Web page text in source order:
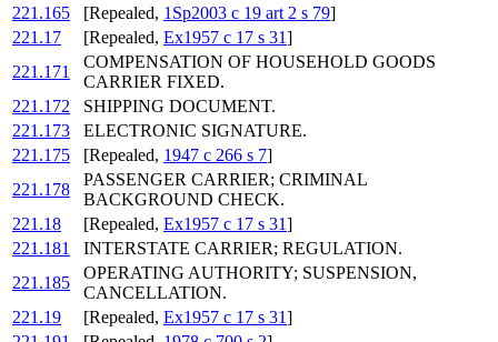
221.165
[Repealed, 1Sp2003 c 19 art 2 s 79]
221.17
[Repealed, Ex1957 c 17 s 31]
221.171
COMPENSATION OF HOUSEHOLD GOODS
CARRIER FIXED.
221.172
SHIPPING DOCUMENT.
221.173
ELECTRONIC SIGNATURE.
221.175
[Repealed, 1947 c 266 s 7]
221.178
PASSENGER CARRIER; CRIMINAL
BACKGROUND CHECK.
221.18
[Repealed, Ex1957 c 17 s 31]
221.181
INTERSTATE CARRIER; REGULATION.
221.185
OPERATING AUTHORITY; SUSPENSION,
CANCELLATION.
221.19
[Repealed, Ex1957 c 17 s 31]